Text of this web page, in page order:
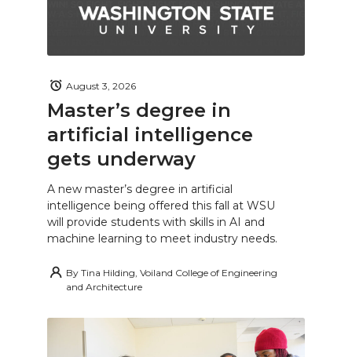
Master’s degree in
artificial intelligence
gets underway
August 3, 2026
A new master’s degree in artificial
intelligence being offered this fall at WSU
will provide students with skills in AI and
machine learning to meet industry needs.
By Tina Hilding, Voiland College of Engineering
and Architecture